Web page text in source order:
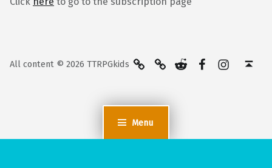
Menu
All content © 2026 TTRPGkids